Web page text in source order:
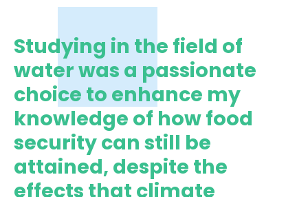
Studying in the field of
water was a passionate
choice to enhance my
knowledge of how food
security can still be
attained, despite the
effects that climate